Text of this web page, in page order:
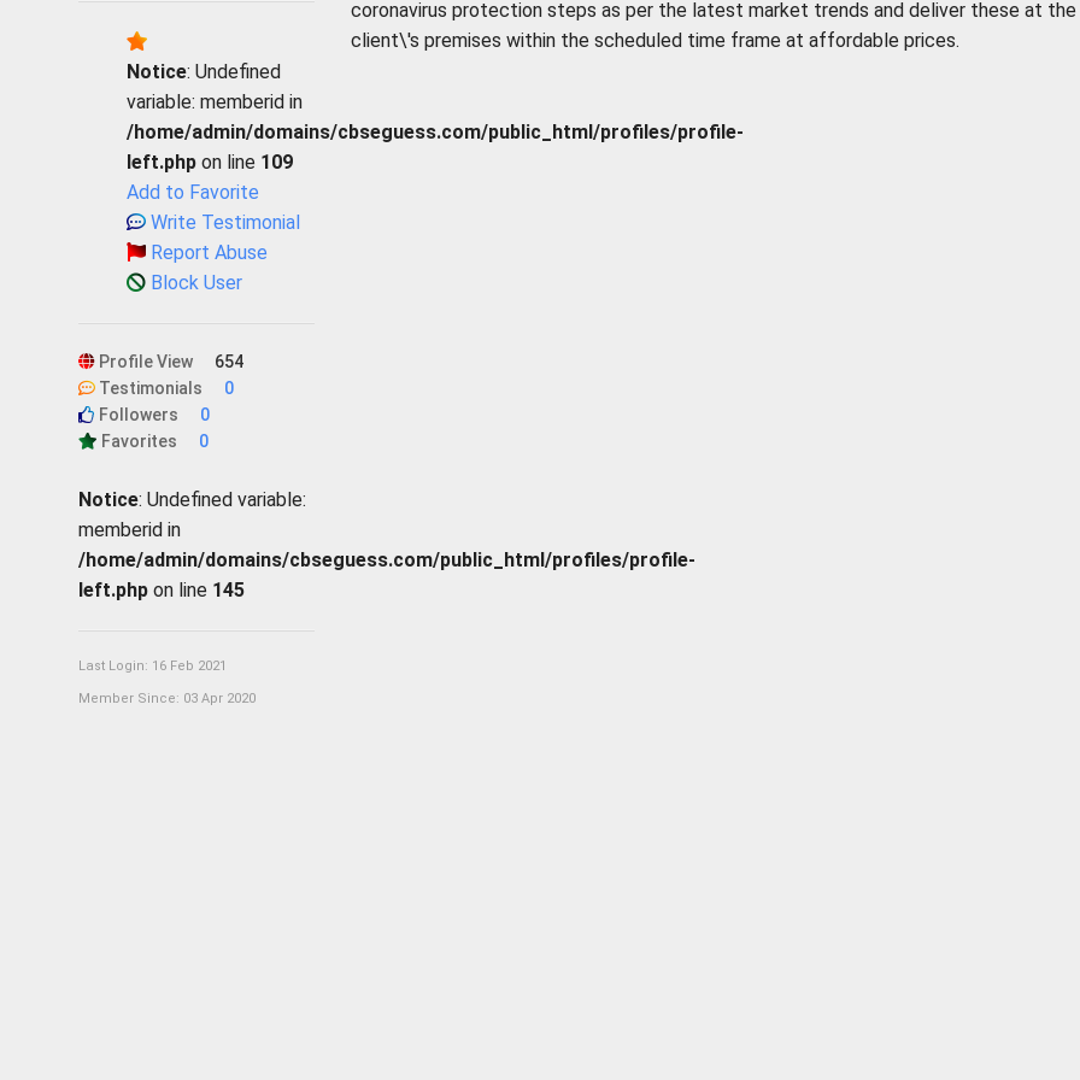
Notice: Undefined
variable: memberid in
/home/admin/domains/cbseguess.com/public_html/profiles/profile-
left.php on line 109
Add to Favorite
Write Testimonial
Report Abuse
Block User
Profile View
654
Testimonials
0
Followers
0
Favorites
0
Notice: Undefined variable:
memberid in
/home/admin/domains/cbseguess.com/public_html/profiles/profile-
left.php on line 145
Last Login: 16 Feb 2021
Member Since: 03 Apr 2020
coronavirus protection steps as per the latest market trends and deliver these at the
client\'s premises within the scheduled time frame at affordable prices.